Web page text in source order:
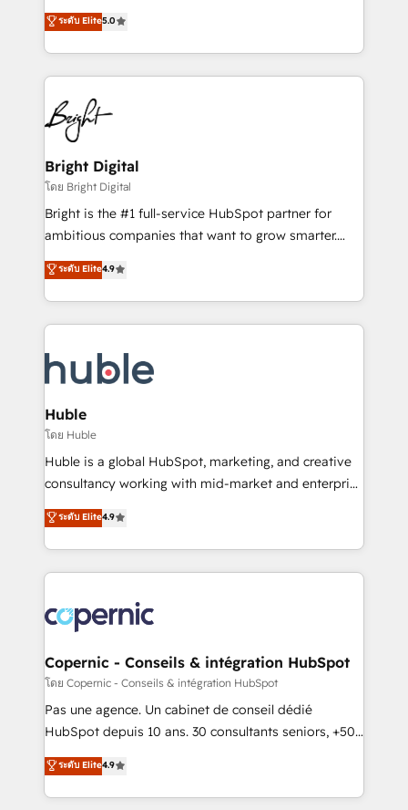
Growth-Driven Design Agency of the Year 🏆2016
Sales Enablement HubSpot Impact Award 🏆2015
HubSpot COS Performance Award 🏆2014 HubSpot
COS Design Award 🏆2013 HubSpot Marketplace
Partner 📆Founded in 1997
and nonprofits — to streamline operations, scale
revenue, and unlock the full potential of HubSpot.
With deep technical and industry expertise, we fuse
automation, integration, and AI innovation to deliver
lasting impact. We specialize in: • Turnkey and end-
to-end HubSpot implementations • Onboarding for
Sales, Service, Marketing & Content Hubs • AI voice
and chat agents, predictive automation, and smart
workflows • Salesforce + HubSpot integration •
Website design and CMS development • ERP
integration: SAP, NetSuite, Microsoft Dynamics, … •
platform • Client/member portals built on HubSpot •
CaterSuite for the catering industry • Custom and
WooCommerce, BuilderTrend, and more Experience
the difference — reach out to see how AI + HubSpot
ระดับ Elite5.0
Bright Digital
โดย Bright Digital
Bright is the #1 full-service HubSpot partner for
ambitious companies that want to grow smarter.
From HubSpot onboarding, to training, from
developing a new website to lead generation and
digital marketing; we do it all (and with great
results)! In short, our services include: - HubSpot
HubSpot development: websites, custom modules,
integrations - Marketing & sales solutions: digital
marketing, advertising, campaigns, content and
design We connect people, data and technology to
improve customer experiences. With our bright
people, exciting ideas and can-do mentality, we
your challenge; our passionate and growth driven
team of 100+ experts is ready for you! Driving digital
ระดับ Elite4.9
Huble
โดย Huble
Huble is a global HubSpot, marketing, and creative
consultancy working with mid-market and enterprise
businesses. We go beyond implementation, shaping
the strategy, processes, and teams that turn
HubSpot into a genuine growth engine. Named
HubSpot's Global Partner of the Year in 2024,
worldwide, and with over 15 years in the ecosystem,
Huble has built a track record that speaks for itself.
One company, one operating model, delivering
across offices and consulting teams in the UK, USA,
Canada, Germany, France, Belgium, Singapore, and
South Africa. Certified compliant with ISO/IEC
international offices and 175+ employees.
ระดับ Elite4.9
Copernic - Conseils & intégration HubSpot
โดย Copernic - Conseils & intégration HubSpot
Pas une agence. Un cabinet de conseil dédié
HubSpot depuis 10 ans. 30 consultants seniors, +500
clients, un ROI mesurable. Notre mission : faire de
HubSpot un vrai levier de performance pour votre
organisation. Cela passe par la compréhension de
ระดับ Elite4.9